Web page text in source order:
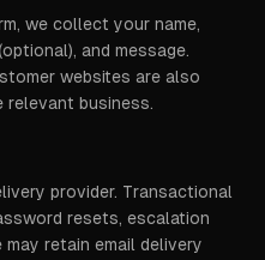
we collect your name,
and message.
websites are also
relevant business.
provider. Transactional
resets, escalation
may retain email delivery